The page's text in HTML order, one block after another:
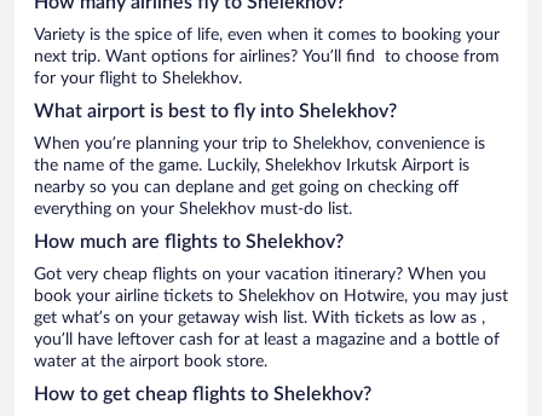
Variety is the spice of life, even when it comes to booking your
next trip. Want options for airlines? You’ll find to choose from
for your flight to Shelekhov.
What airport is best to fly into Shelekhov?
When you’re planning your trip to Shelekhov, convenience is
the name of the game. Luckily, Shelekhov Irkutsk Airport is
nearby so you can deplane and get going on checking off
everything on your Shelekhov must-do list.
How much are flights to Shelekhov?
Got very cheap flights on your vacation itinerary? When you
book your airline tickets to Shelekhov on Hotwire, you may just
get what’s on your getaway wish list. With tickets as low as ,
you’ll have leftover cash for at least a magazine and a bottle of
water at the airport book store.
How to get cheap flights to Shelekhov?